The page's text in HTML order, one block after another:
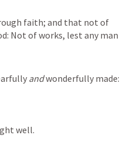
faith; and that not of
Not of works, lest any man
and wonderfully made:
well.